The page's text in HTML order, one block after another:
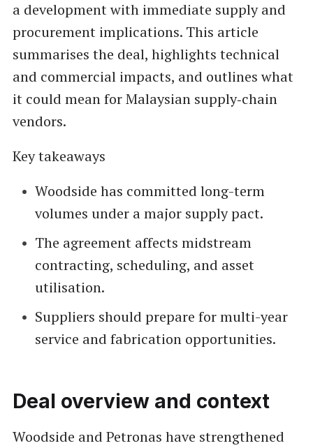
a development with immediate supply and
procurement implications. This article
summarises the deal, highlights technical
and commercial impacts, and outlines what
it could mean for Malaysian supply‑chain
vendors.
Key takeaways
Woodside has committed long-term
volumes under a major supply pact.
The agreement affects midstream
contracting, scheduling, and asset
utilisation.
Suppliers should prepare for multi-year
service and fabrication opportunities.
Deal overview and context
Woodside and Petronas have strengthened